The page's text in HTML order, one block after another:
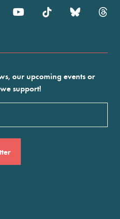
our upcoming events or
support!